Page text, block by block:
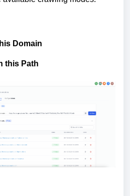
Domain
this Path